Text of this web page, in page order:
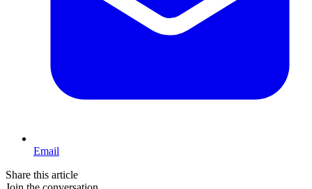
Email
Share this article